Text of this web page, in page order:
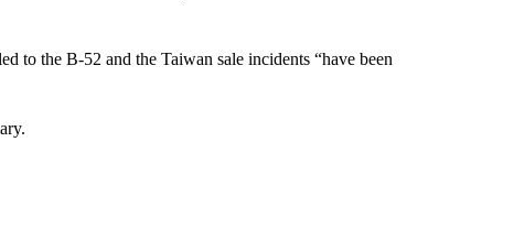
to the B-52 and the Taiwan sale incidents “have been